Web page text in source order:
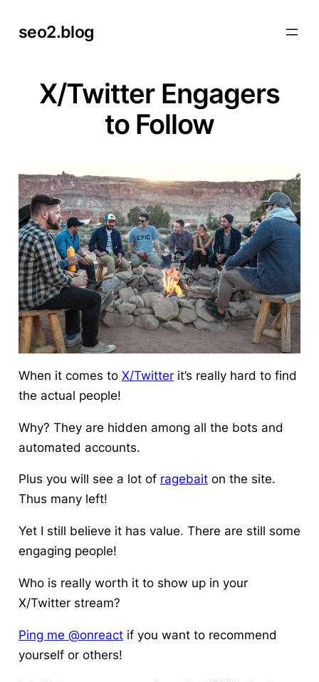
seo2.blog
X/Twitter Engagers
to Follow
When it comes to X/Twitterit’s really hard to find
the actual people!
Why? They are hidden among all the bots and
automated accounts.
Plus you will see a lot of ragebaiton the site.
Thus many left!
Yet I still believe it has value. There are still some
engaging people!
Who is really worth it to show up in your
X/Twitter stream?
Ping me @onreactif you want to recommend
yourself or others!